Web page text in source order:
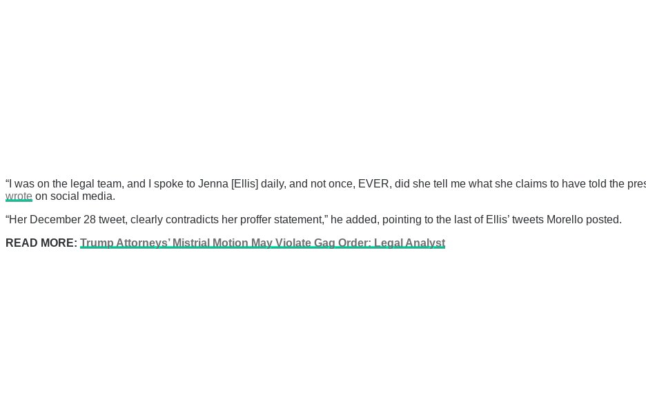
“I was on the legal team, and I spoke to Jenna [Ellis] daily, and not once, EVER, did she tell me what she claims to have told the
wrote on social media.
“Her December 28 tweet, clearly contradicts her proffer statement,” he added, pointing to the last of Ellis’ tweets Morello posted.
READ MORE: Trump Attorneys’ Mistrial Motion May Violate Gag Order: Legal Analyst